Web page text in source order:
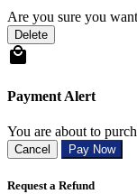
Are you sure you
Delete
Payment Alert
You are about to
Cancel Pay Now
Request a Refund